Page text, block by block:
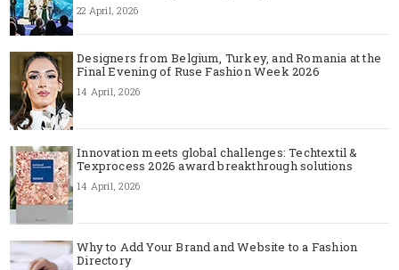
22 April, 2026
Designers from Belgium, Turkey, and Romania at the
Final Evening of Ruse Fashion Week 2026
14 April, 2026
Innovation meets global challenges: Techtextil &
Texprocess 2026 award breakthrough solutions
14 April, 2026
Why to Add Your Brand and Website to a Fashion
Directory